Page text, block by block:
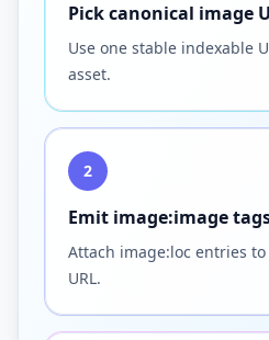
Pick canonical image
Use one stable indexable
asset.
2
Emit image:image
Attach image:loc entries
URL.